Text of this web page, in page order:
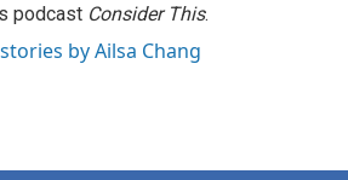
podcast Consider This.
by Ailsa Chang